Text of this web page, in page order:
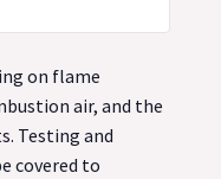
on flame
air, and the
Testing and
covered to